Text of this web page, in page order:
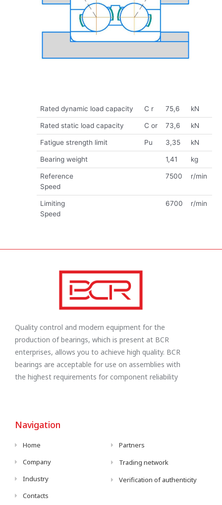
Rated dynamic load capacity C r 75,6 kN
Rated static load capacity C or 73,6 kN
Fatigue strength limit Pu 3,35 kN
Bearing weight 1,41 kg
Reference
Speed
7500 r/min
Limiting
Speed
6700 r/min
Quality control and modern equipment for the
production of bearings, which is present at BCR
enterprises, allows you to achieve high quality. BCR
bearings are acceptable for use on assemblies with
the highest requirements for component reliability
Navigation
Home
Company
Industry
Contacts
Partners
Trading network
Verification of authenticity